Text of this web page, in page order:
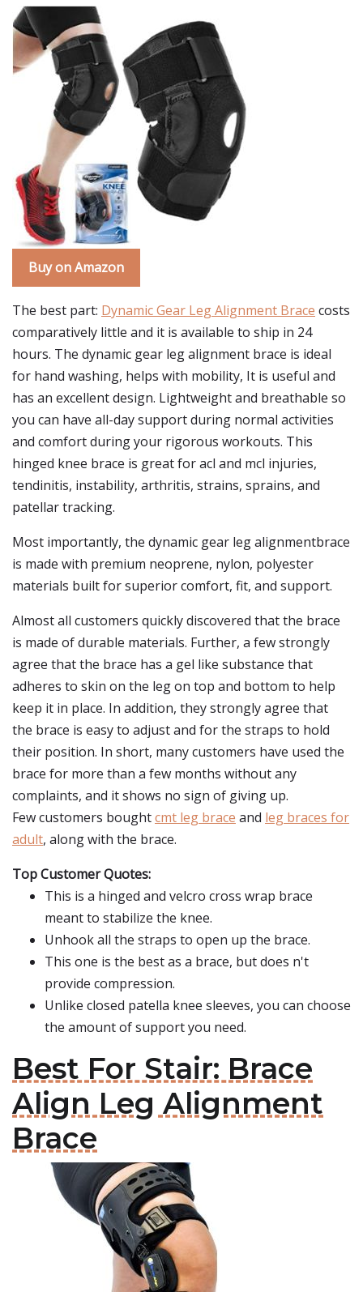
Buy on Amazon
The best part: Dynamic Gear Leg Alignment Brace costs
comparatively little and it is available to ship in 24
hours. The dynamic gear leg alignment brace is ideal
for hand washing, helps with mobility, It is useful and
has an excellent design. Lightweight and breathable so
you can have all-day support during normal activities
and comfort during your rigorous workouts. This
hinged knee brace is great for acl and mcl injuries,
tendinitis, instability, arthritis, strains, sprains, and
patellar tracking.
Most importantly, the dynamic gear leg alignmentbrace
is made with premium neoprene, nylon, polyester
materials built for superior comfort, fit, and support.
Almost all customers quickly discovered that the brace
is made of durable materials. Further, a few strongly
agree that the brace has a gel like substance that
adheres to skin on the leg on top and bottom to help
keep it in place. In addition, they strongly agree that
the brace is easy to adjust and for the straps to hold
their position. In short, many customers have used the
brace for more than a few months without any
complaints, and it shows no sign of giving up.
Few customers boughtcmt leg brace and leg braces for
adult, along with the brace.
Top Customer Quotes:
This is a hinged and velcro cross wrap brace
meant to stabilize the knee.
Unhook all the straps to open up the brace.
This one is the best as a brace, but does n't
provide compression.
Unlike closed patella knee sleeves, you can choose
the amount of support you need.
Best For Stair: Brace
Align Leg Alignment
Brace